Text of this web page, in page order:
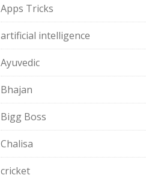
Apps Tricks
artificial intelligence
Ayuvedic
Bhajan
Bigg Boss
Chalisa
cricket